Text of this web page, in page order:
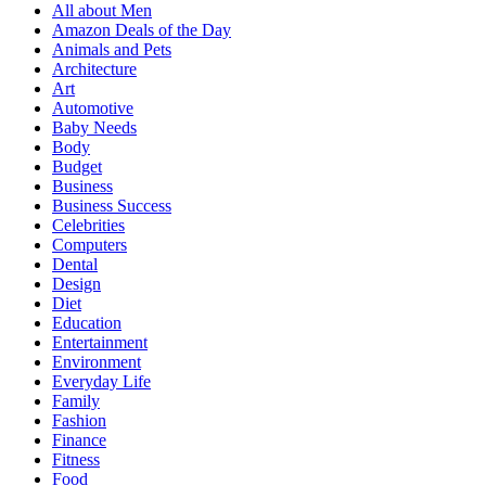
All about Men
Amazon Deals of the Day
Animals and Pets
Architecture
Art
Automotive
Baby Needs
Body
Budget
Business
Business Success
Celebrities
Computers
Dental
Design
Diet
Education
Entertainment
Environment
Everyday Life
Family
Fashion
Finance
Fitness
Food